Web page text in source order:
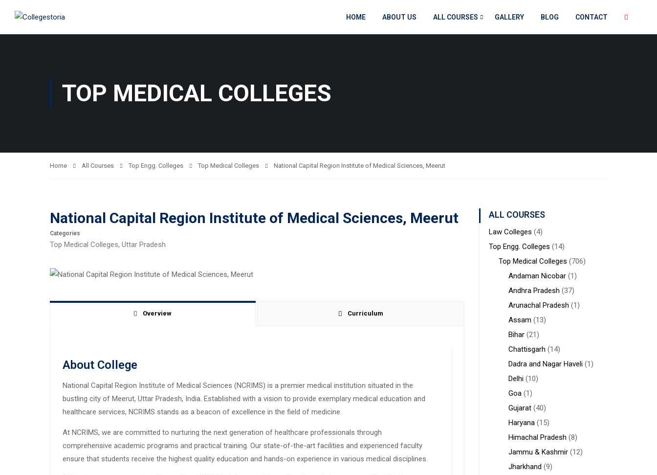
HOME ABOUT US ALL COURSES GALLERY BLOG CONTACT
TOP MEDICAL COLLEGES
Home All Courses Top Engg. Colleges Top Medical Colleges National Capital Region Institute of Medical Sciences, Meerut
National Capital Region Institute of Medical Sciences, Meerut
Categories
Top Medical Colleges, Uttar Pradesh
Overview Curriculum
About College
National Capital Region Institute of Medical Sciences (NCRIMS) is a premier medical institution situated in the
bustling city of Meerut, Uttar Pradesh, India. Established with a vision to provide exemplary medical education and
healthcare services, NCRIMS stands as a beacon of excellence in the field of medicine.
At NCRIMS, we are committed to nurturing the next generation of healthcare professionals through
comprehensive academic programs and practical training. Our state-of-the-art facilities and experienced faculty
ensure that students receive the highest quality education and hands-on experience in various medical disciplines.
ALL COURSES
Law Colleges (4)
Top Engg. Colleges (14)
Top Medical Colleges (706)
Andaman Nicobar(1)
Andhra Pradesh (37)
Arunachal Pradesh (1)
Assam (13)
Bihar(21)
Chattisgarh (14)
Dadra and Nagar Haveli(1)
Delhi(10)
Goa(1)
Gujarat(40)
Haryana(15)
Himachal Pradesh (8)
Jammu & Kashmir(12)
Jharkhand (9)